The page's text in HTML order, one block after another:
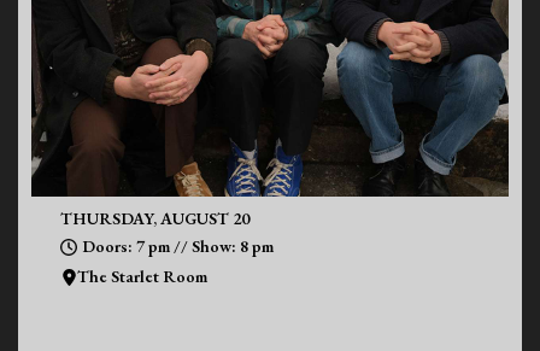
THURSDAY, AUGUST 20
Doors: 7 pm // Show: 8 pm
The Starlet Room